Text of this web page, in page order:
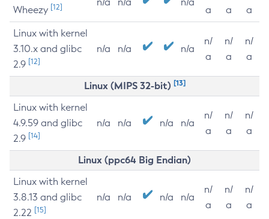
Wheezy [12]
a
a
a
Linux with kernel
3.10.x and glibc
2.9 [12]
n/a n/a n/a
n/
a
n/
a
n/
a
Linux (MIPS 32-bit) [13]
Linux with kernel
4.9.59 and glibc
2.9 [14]
n/a n/a n/a n/a
n/
a
n/
a
n/
a
Linux (ppc64 Big Endian)
Linux with kernel
3.8.13 and glibc
2.22 [15]
n/a n/a n/a n/a
n/
a
n/
a
n/
a